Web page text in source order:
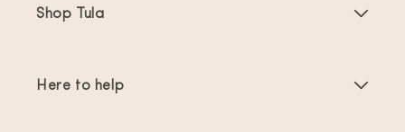
Shop Tula
Here to help